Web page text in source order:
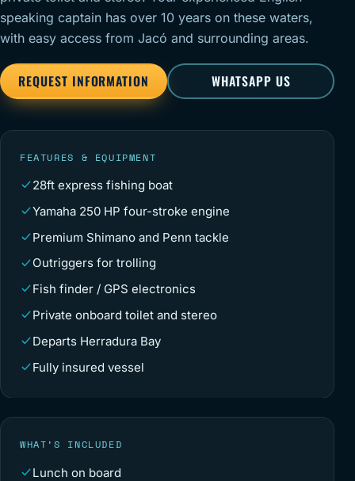
speaking captain has over 10 years on these waters,
with easy access from Jacó and surrounding areas.
REQUEST INFORMATION WHATSAPP US
FEATURES & EQUIPMENT
28ft express fishing boat
Yamaha 250 HP four-stroke engine
Premium Shimano and Penn tackle
Outriggers for trolling
Fish finder / GPS electronics
Private onboard toilet and stereo
Departs Herradura Bay
Fully insured vessel
WHAT’S INCLUDED
Lunch on board